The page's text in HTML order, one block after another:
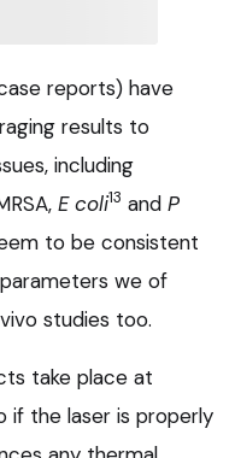
reports) have
results to
including
E coli13 and P
to be consistent
we of
studies too.
take place at
if the laser is properly